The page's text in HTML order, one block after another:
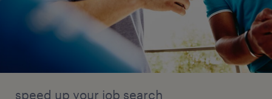
speed up your job search